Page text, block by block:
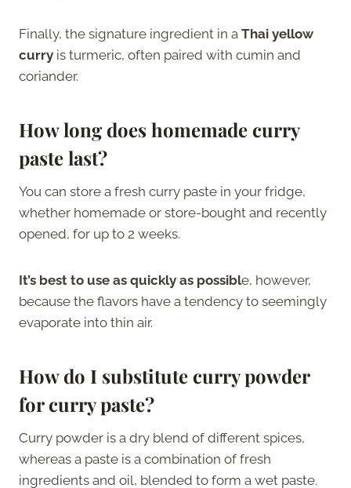
Finally, the signature ingredient in a Thai yellow
curry is turmeric, often paired with cumin and
coriander.
How long does homemade curry
paste last?
You can store a fresh curry paste in your fridge,
whether homemade or store-bought and recently
opened, for up to 2 weeks.
It’s best to use as quickly as possible, however,
because the flavors have a tendency to seemingly
evaporate into thin air.
How do I substitute curry powder
for curry paste?
Curry powder is a dry blend of different spices,
whereas a paste is a combination of fresh
ingredients and oil, blended to form a wet paste.